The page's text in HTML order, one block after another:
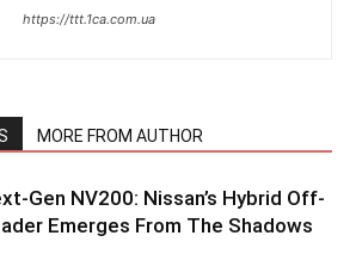
https://ttt.1ca.com.ua
MORE FROM AUTHOR
Gen NV200: Nissan’s Hybrid Off-
Emerges From The Shadows